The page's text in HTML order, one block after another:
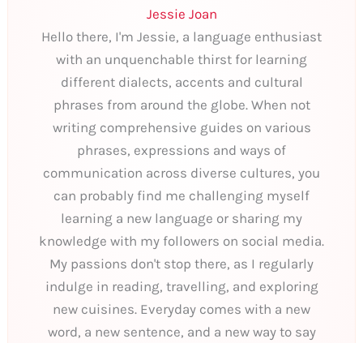
Jessie Joan
Hello there, I'm Jessie, a language enthusiast
with an unquenchable thirst for learning
different dialects, accents and cultural
phrases from around the globe. When not
writing comprehensive guides on various
phrases, expressions and ways of
communication across diverse cultures, you
can probably find me challenging myself
learning a new language or sharing my
knowledge with my followers on social media.
My passions don't stop there, as I regularly
indulge in reading, travelling, and exploring
new cuisines. Everyday comes with a new
word, a new sentence, and a new way to say